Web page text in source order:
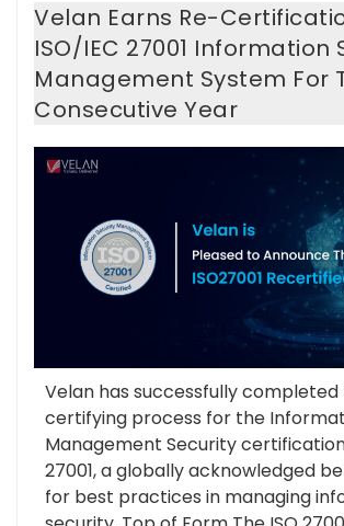
Velan Earns Re-
ISO/IEC 27001 Information
Management System For
Consecutive Year
Velan has successfully
certifying process for the
Management Security certification
27001, a globally acknowledged
for best practices in managing